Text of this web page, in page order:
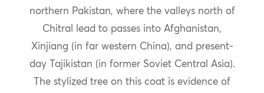
northern Pakistan, where the valleys north of
Chitral lead to passes into Afghanistan,
Xinjiang (in far western China), and present-
day Tajikistan (in former Soviet Central Asia).
The stylized tree on this coat is evidence of